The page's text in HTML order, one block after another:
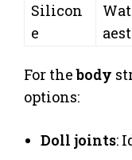
Silicon
e
For thebody
options:
Doll joints: